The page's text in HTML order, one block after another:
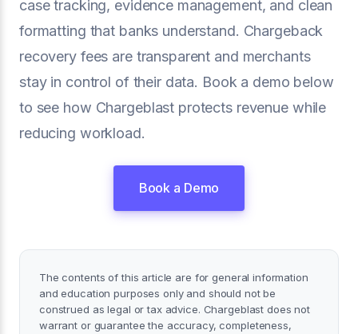
case tracking, evidence management, and clean
formatting that banks understand. Chargeback
recovery fees are transparent and merchants
stay in control of their data. Book a demo below
to see how Chargeblast protects revenue while
reducing workload.
Book a Demo
The contents of this article are for general information
and education purposes only and should not be
construed as legal or tax advice. Chargeblast does not
warrant or guarantee the accuracy, completeness,